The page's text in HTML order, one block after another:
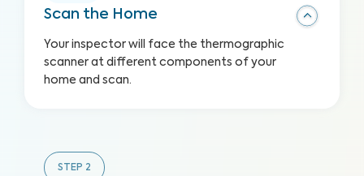
Scan the Home
Your inspector will face the thermographic
scanner at different components of your
home and scan.
STEP 2